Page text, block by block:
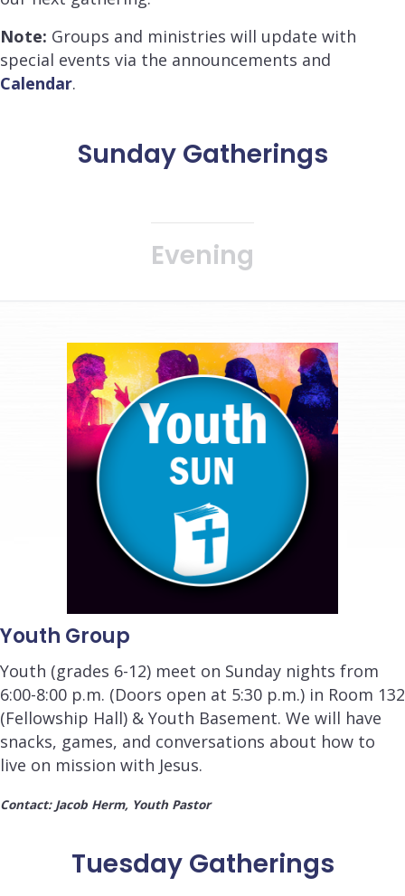
Note: Groups and ministries will update with
special events via the announcements and
Calendar.
Sunday Gatherings
Evening
Youth Group
Youth (grades 6-12) meet on Sunday nights from
6:00-8:00 p.m. (Doors open at 5:30 p.m.) in Room 132
(Fellowship Hall) & Youth Basement. We will have
snacks, games, and conversations about how to
live on mission with Jesus.
Contact: Jacob Herm, Youth Pastor
Tuesday Gatherings